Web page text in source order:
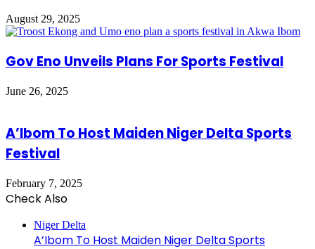
August 29, 2025
Gov Eno Unveils Plans For Sports Festival
June 26, 2025
A’Ibom To Host Maiden Niger Delta Sports
Festival
February 7, 2025
Check Also
Niger Delta
A’Ibom To Host Maiden Niger Delta Sports